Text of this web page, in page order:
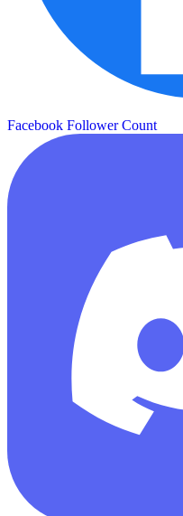
Facebook Follower Count